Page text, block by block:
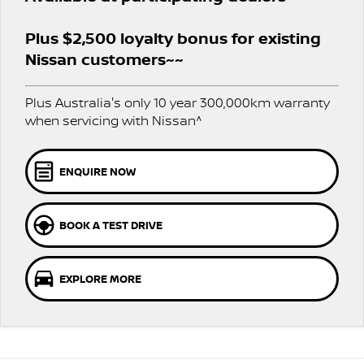
Nissan Genuine Service
Nissan Warranty
Mechanical Protection Program
Express Service
Nissan Genuine Parts
FINANCE
Finance Calculator
Nissan Future Value
Contact Us
About Us
Careers
Nissan e-POWER
Plus $2,500 loyalty bonus for existing
Nissan customers~~
Plus Australia's only 10 year 300,000km warranty
when servicing with Nissan^
ENQUIRE NOW
BOOK A TEST DRIVE
EXPLORE MORE